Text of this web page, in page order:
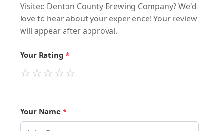
Visited Denton County Brewing Company? We'd
love to hear about your experience! Your review
will appear after approval.
Your Rating
⭐
⭐
⭐
⭐
⭐
Your Name